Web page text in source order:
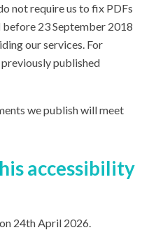
not require us to fix PDFs
23 September 2018
our services. For
published
we publish will meet
accessibility
24th April 2026.